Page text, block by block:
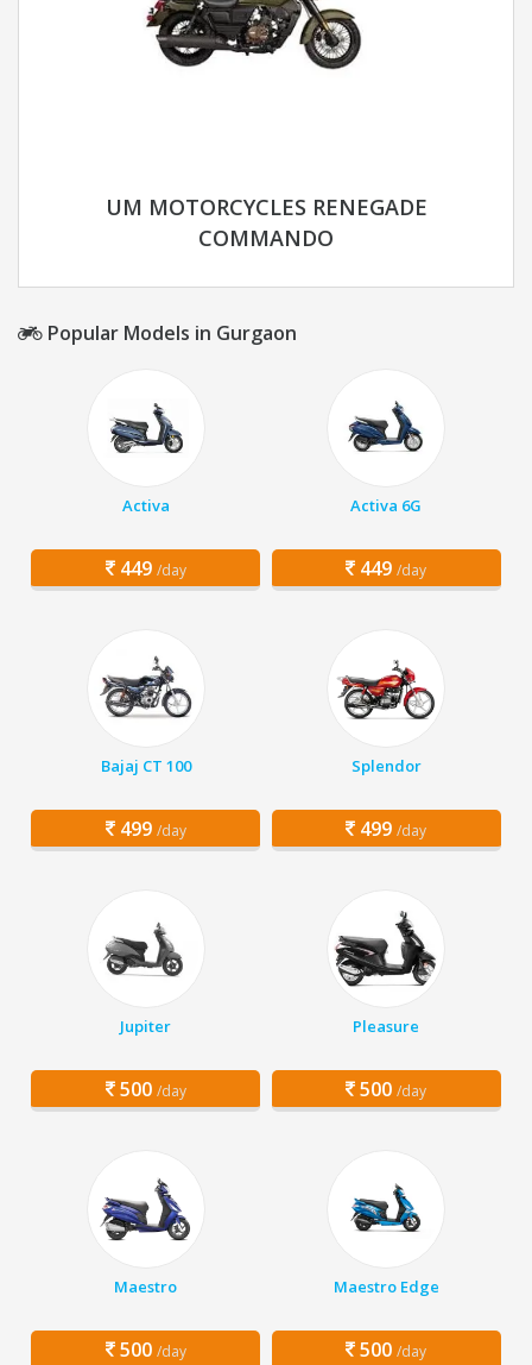
UM MOTORCYCLES RENEGADE
COMMANDO
Popular Models in Gurgaon
Activa
449 /day
Activa 6G
449 /day
Bajaj CT 100
499 /day
Splendor
499 /day
Jupiter
500 /day
Pleasure
500 /day
Maestro
500 /day
Maestro Edge
500 /day